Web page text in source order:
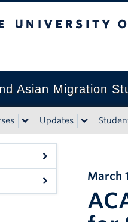
Asian Migration
Updates
March